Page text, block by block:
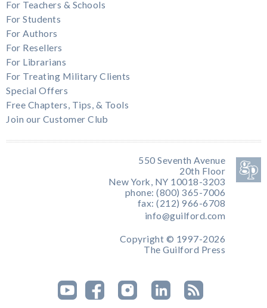
For Teachers & Schools
For Students
For Authors
For Resellers
For Librarians
For Treating Military Clients
Special Offers
Free Chapters, Tips, & Tools
Join our Customer Club
550 Seventh Avenue
20th Floor
New York, NY 10018-3203
phone: (800) 365-7006
fax: (212) 966-6708
info@guilford.com
Copyright © 1997-2026
The Guilford Press